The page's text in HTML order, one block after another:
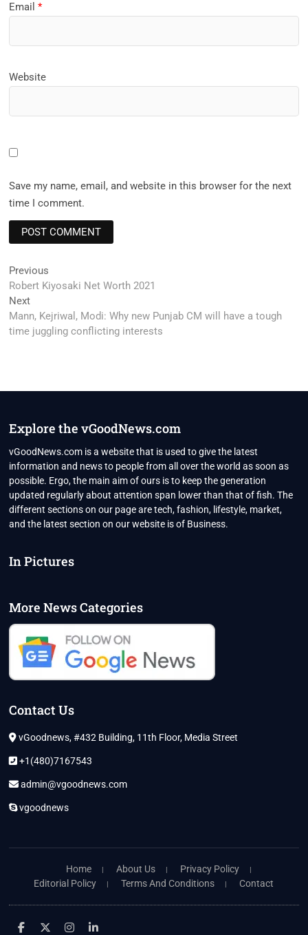
Email*
Website
Save my name, email, and website in this browser for the next
time I comment.
Post
navigation
Previous
post:
Robert Kiyosaki Net Worth 2021
NextNext
post:
Mann, Kejriwal, Modi: Why new Punjab CM will have a tough
time juggling conflicting interests
Explore the vGoodNews.com
vGoodNews.com is a website that is used to give the latest
information and news to people from all over the world as soon as
possible. Ergo, the main aim of ours is to keep the generation
updated regularly about attention span lower than that of fish. The
different sections on our page are tech, fashion, lifestyle, market,
and the latest section on our website is of Business.
In Pictures
More News Categories
Contact Us
vGoodnews, #432 Building, 11th Floor, Media Street
+1(480)7167543
admin@vgoodnews.com
vgoodnews
Home About Us
Privacy Policy
Editorial Policy
Terms And Conditions Contact
facebook
twitter
instagram
linkedin